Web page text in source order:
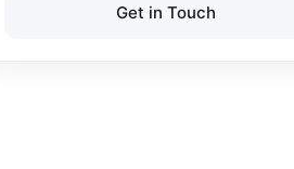
Get in Touch